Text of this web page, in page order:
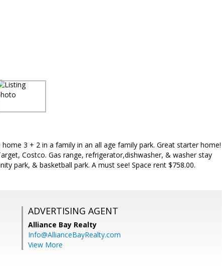
3 + 2 in a family in an all age family park. Great starter home!
Costco. Gas range, refrigerator,dishwasher, & washer stay
park, & basketball park. A must see! Space rent $758.00.
ADVERTISING AGENT
Alliance Bay Realty
Info@AllianceBayRealty.com
View More